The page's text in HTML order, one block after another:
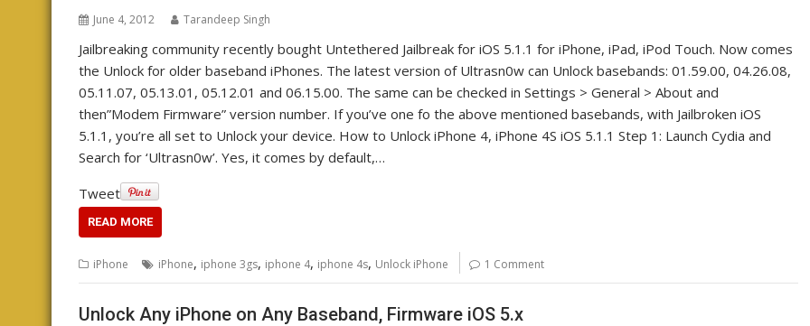
June 4, 2012 Tarandeep Singh
Jailbreaking community recently bought Untethered Jailbreak for iOS 5.1.1 for iPhone, iPad, iPod Touch. Now comes
the Unlock for older baseband iPhones. The latest version of Ultrasn0w can Unlock basebands: 01.59.00, 04.26.08,
05.11.07, 05.13.01, 05.12.01 and 06.15.00. The same can be checked in Settings > General > About and
then”Modem Firmware” version number. If you’ve one fo the above mentioned basebands, with Jailbroken iOS
5.1.1, you’re all set to Unlock your device. How to Unlock iPhone 4, iPhone 4S iOS 5.1.1 Step 1: Launch Cydia and
Search for ‘Ultrasn0w’. Yes, it comes by default,…
Tweet
READ MORE
iPhone iPhone, iphone 3gs, iphone 4, iphone 4s, Unlock iPhone 1 Comment
Unlock Any iPhone on Any Baseband, Firmware iOS 5.x